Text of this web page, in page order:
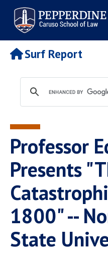
Pepperdine | Caruso School
of Law
Search
site
Newsroom Events
POPULAR LINKS
Tuition
Faculty & Research
Housing
Spiritual Life
Pepperdine Caruso Law
Surf Report
Professor
Presents
1800" --
State